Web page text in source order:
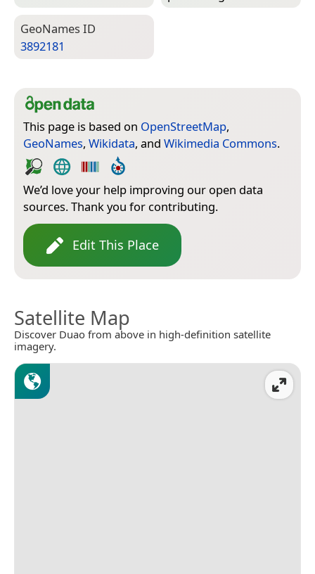
Geo­Names ID
3892181
This page is based on OpenStreetMap,
GeoNames, Wikidata, and Wikimedia Commons.
We’d love your help improving our open data
sources. Thank you for contributing.
Edit This Place
Satellite Map
Discover Duao from above in high-definition satellite
imagery.